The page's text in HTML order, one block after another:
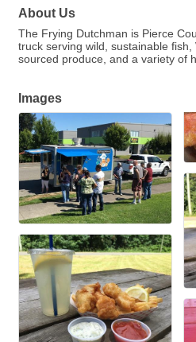
About Us
The Frying Dutchman is Pierce
truck serving wild, sustainable
sourced produce, and a variety of
Images